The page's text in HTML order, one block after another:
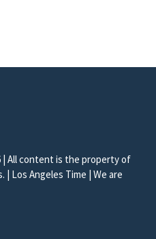
| All content is the property of
Los Angeles Time | We are